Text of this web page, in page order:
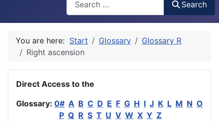
Search
You are here: Start Glossary
Glossary R
Right ascension
Direct Access to the
Glossary: 0# A B C D E F G H I J K L M N O
P Q R S T U V W X Y Z